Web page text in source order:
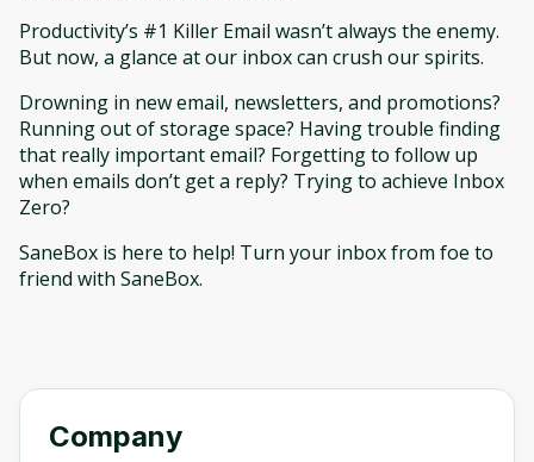
Productivity’s #1 Killer Email wasn’t always the enemy.
But now, a glance at our inbox can crush our spirits.
Drowning in new email, newsletters, and promotions?
Running out of storage space? Having trouble finding
that really important email? Forgetting to follow up
when emails don’t get a reply? Trying to achieve Inbox
Zero?
SaneBox is here to help! Turn your inbox from foe to
friend with SaneBox.
Company